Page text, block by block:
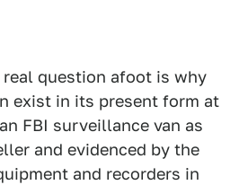
real question afoot is why
exist in its present form at
FBI surveillance van as
and evidenced by the
and recorders in